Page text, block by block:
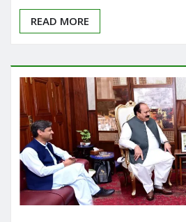
READ MORE